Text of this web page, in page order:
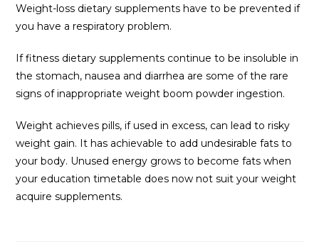
Weight-loss dietary supplements have to be prevented if
you have a respiratory problem.
If fitness dietary supplements continue to be insoluble in
the stomach, nausea and diarrhea are some of the rare
signs of inappropriate weight boom powder ingestion.
Weight achieves pills, if used in excess, can lead to risky
weight gain. It has achievable to add undesirable fats to
your body. Unused energy grows to become fats when
your education timetable does now not suit your weight
acquire supplements.